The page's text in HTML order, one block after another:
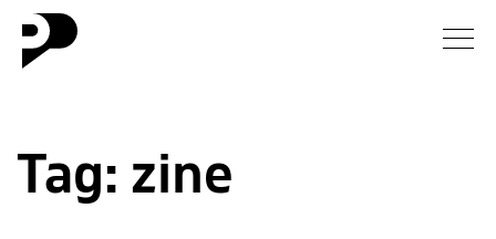
Gallery
Tag: zine